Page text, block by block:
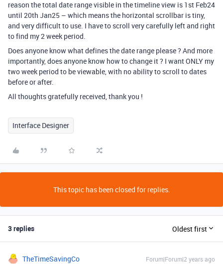
reason the total date range visible in the timeline view is 1st Feb24
until 20th Jan25 – which means the horizontal scrollbar is tiny,
and very difficult to use. I have to scroll very carefully left and right
to find my 2 week period.
Does anyone know what defines the date range please ? And more
importantly, does anyone know how to change it ? I want ONLY my
two week period to be viewable, with no ability to scroll to dates
before or after.
All thoughts gratefully received, thank you !
Interface Designer
This topic has been closed for replies.
3 replies Oldest first
TheTimeSavingCo Forum|Forum|2 years ago